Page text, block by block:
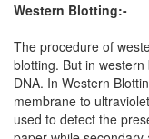
Western Blotting:-
The procedure of
blotting. But in
DNA. In Western
membrane to
used to detect the